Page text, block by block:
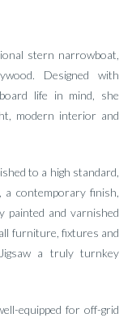
stern narrowboat,
Designed with
life in mind, she
modern interior and
to a high standard,
contemporary finish,
painted and varnished
furniture, fixtures and
a truly turnkey
equipped for off-grid